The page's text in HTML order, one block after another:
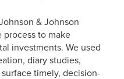
& Johnson
to make
investments. We used
diary studies,
timely, decision-